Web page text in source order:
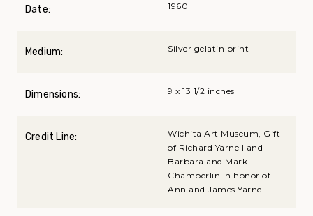
Date: 1960
Medium: Silver gelatin print
Dimensions: 9 x 13 1/2 inches
Credit Line:
Wichita Art Museum, Gift
of Richard Yarnell and
Barbara and Mark
Chamberlin in honor of
Ann and James Yarnell